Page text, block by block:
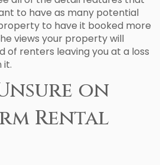
to have as many potential
to have it booked more
views your property will
of renters leaving you at a loss
it.
on
Rental